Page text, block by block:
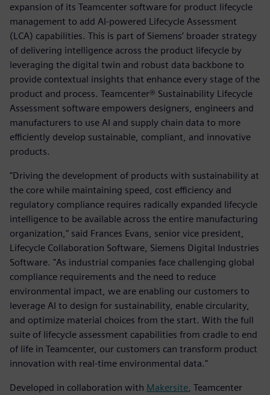
expansion of its Teamcenter software for product lifecycle
management to add AI-powered Lifecycle Assessment
(LCA) capabilities. This is part of Siemens’ broader strategy
of delivering intelligence across the product lifecycle by
leveraging the digital twin and robust data backbone to
provide contextual insights that enhance every stage of the
product and process. Teamcenter® Sustainability Lifecycle
Assessment software empowers designers, engineers and
manufacturers to use AI and supply chain data to more
efficiently develop sustainable, compliant, and innovative
products.
"Driving the development of products with sustainability at
the core while maintaining speed, cost efficiency and
regulatory compliance requires radically expanded lifecycle
intelligence to be available across the entire manufacturing
organization," said Frances Evans, senior vice president,
Lifecycle Collaboration Software, Siemens Digital Industries
Software. "As industrial companies face challenging global
compliance requirements and the need to reduce
environmental impact, we are enabling our customers to
leverage AI to design for sustainability, enable circularity,
and optimize material choices from the start. With the full
suite of lifecycle assessment capabilities from cradle to end
of life in Teamcenter, our customers can transform product
innovation with real-time environmental data."
Developed in collaboration with Makersite , Teamcenter